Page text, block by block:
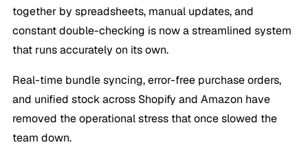
together by spreadsheets, manual updates, and
constant double-checking is now a streamlined system
that runs accurately on its own.
Real-time bundle syncing, error-free purchase orders,
and unified stock across Shopify and Amazon have
removed the operational stress that once slowed the
team down.